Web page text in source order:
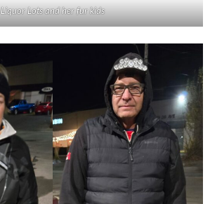
Liquor Lots and her fur kids